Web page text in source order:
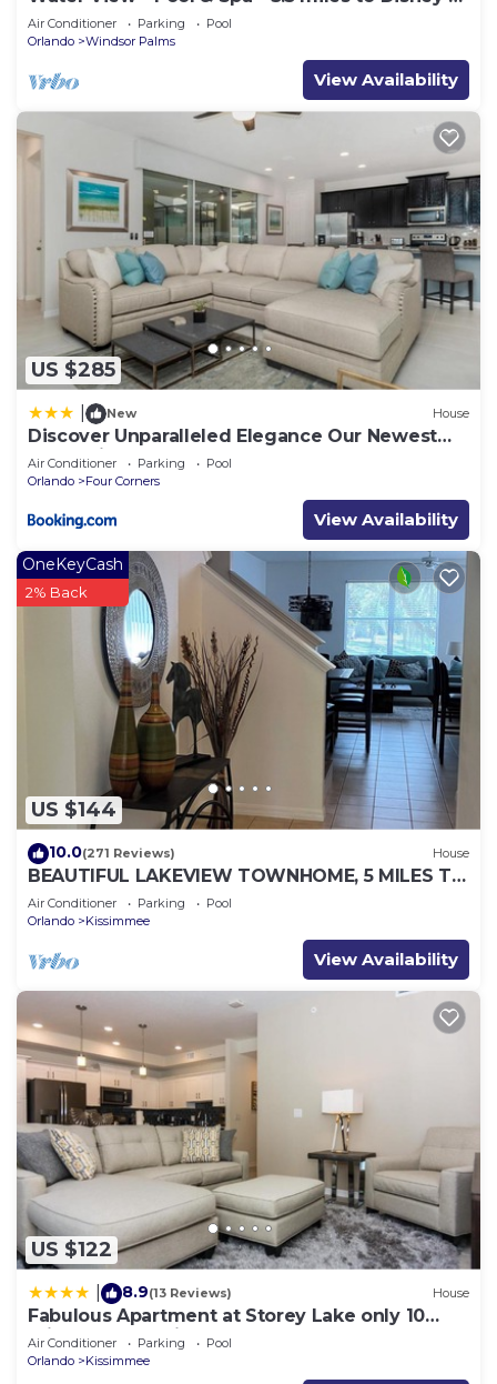
BBQ
Air Conditioner Parking
Pool
Orlando
Windsor Palms
View Availability
US $285
New House
Discover Unparalleled Elegance Our Newest
Candlelight Pool Home
Air Conditioner Parking
Pool
Orlando
Four Corners
View Availability
US $144
OneKeyCash
2% Back
10.0(271 Reviews) House
BEAUTIFUL LAKEVIEW TOWNHOME, 5 MILES TO
DISNEY. FULLY EQUIPED
Air Conditioner Parking
Pool
Orlando
Kissimmee
View Availability
US $122
8.9(13 Reviews) House
Fabulous Apartment at Storey Lake only 10
minutes from Disney SL4731-103
Air Conditioner Parking
Pool
Orlando
Kissimmee